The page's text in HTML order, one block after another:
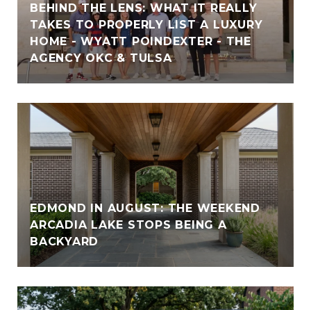
BEHIND THE LENS: WHAT IT REALLY
TAKES TO PROPERLY LIST A LUXURY
HOME - WYATT POINDEXTER - THE
AGENCY OKC & TULSA
EDMOND IN AUGUST: THE WEEKEND
ARCADIA LAKE STOPS BEING A
BACKYARD